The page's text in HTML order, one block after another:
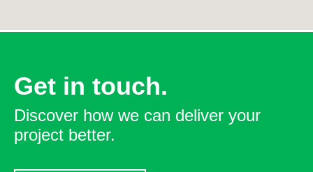
Get in touch.
Discover how we can deliver your
project better.